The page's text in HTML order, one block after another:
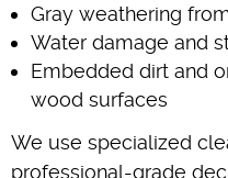
Gray weathering
Water damage and
Embedded dirt and
wood surfaces
We use specialized
professional-grade